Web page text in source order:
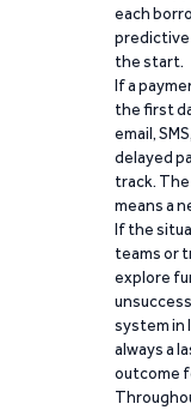
each
predictive
the start.
If a
the first
email,
delayed
track.
means a
If the
teams or
explore
system in
always a
outcome